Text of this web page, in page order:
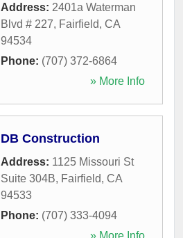
Address: 2401a Waterman
Blvd # 227, Fairfield, CA
94534
Phone: (707) 372-6864
» More Info
DB Construction
Address: 1125 Missouri St
Suite 304B, Fairfield, CA
94533
Phone: (707) 333-4094
» More Info